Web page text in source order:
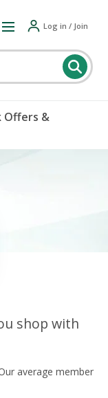
Log in / Join
Offers &
shop with
average member